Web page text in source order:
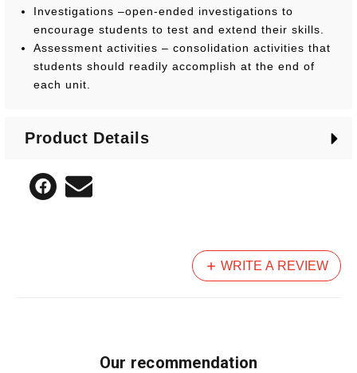
Investigations –open-ended investigations to
encourage students to test and extend their skills.
Assessment activities – consolidation activities that
students should readily accomplish at the end of
each unit.
concrete materials and is supported by over 50
Product Details
WRITE A REVIEW
Our recommendation